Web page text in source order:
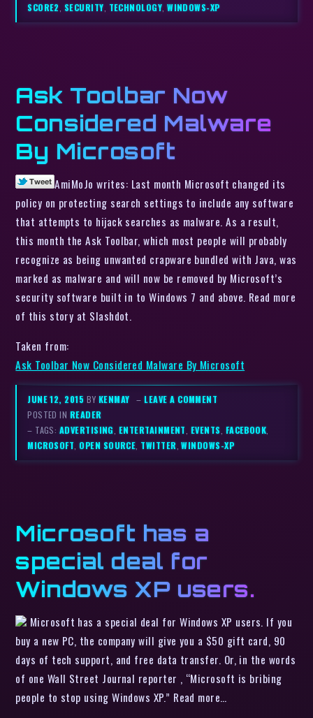
SCORE2, SECURITY, TECHNOLOGY,WINDOWS-XP
Ask Toolbar Now
Considered Malware
By Microsoft
AmiMoJo writes: Last month Microsoft changed its
policy on protecting search settings to include any software
that attempts to hijack searches as malware. As a result,
this month the Ask Toolbar, which most people will probably
recognize as being unwanted crapware bundled with Java, was
marked as malware and will now be removed by Microsoft’s
security software built in to Windows 7 and above. Read more
of this story at Slashdot.
Taken from:
Ask Toolbar Now Considered Malware By Microsoft
JUNE 12, 2015 BYKENMAY –LEAVE A COMMENT
POSTED IN READER
– TAGS: ADVERTISING ENTERTAINMENT EVENTS FACEBOOK
MICROSOFT ,OPEN SOURCE TWITTER ,WINDOWS-XP
Microsoft has a
special deal for
Windows XP users.
Microsoft has a special deal for Windows XP users. If you
buy a new PC, the company will give you a $50 gift card, 90
days of tech support, and free data transfer. Or, in the words
of one Wall Street Journal reporter , “Microsoft is bribing
people to stop using Windows XP.” Read more…